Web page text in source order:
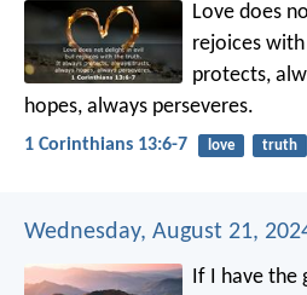
Love does
rejoices
protects,
hopes, always perseveres.
1 Corinthians 13:6-7 love truth
Wednesday, August 21,
If I have the